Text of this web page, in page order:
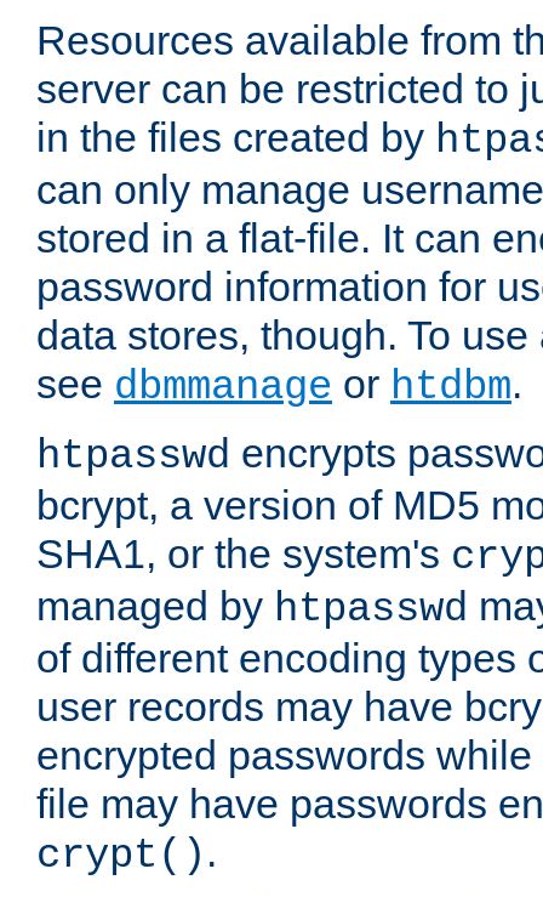
Resources available from
server can be restricted to
in the files created by
can only manage
stored in a flat-file. It can
password information for
data stores, though. To
see dbmmanage or htdbm.
htpasswd encrypts
bcrypt, a version of MD5
SHA1, or the system's
managed by htpasswd
of different encoding types
user records may have
encrypted passwords
file may have passwords
crypt() .